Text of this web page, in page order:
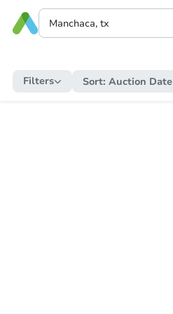
Filters Sort: Auction Date